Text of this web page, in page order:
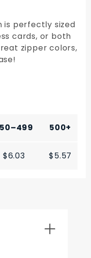
is perfectly sized
cards, or both
zipper colors,
500+
$6.03 $5.57